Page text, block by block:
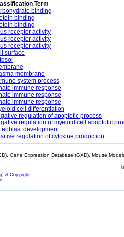
Term
binding
binding
binding
receptor activity
receptor activity
receptor activity
surface
membrane
system process
immune response
immune response
immune response
cell differentiation
regulation of apoptotic process
regulation of myeloid cell apoptotic
development
regulation of cytokine production
Gene Expression Database (GXD), Mouse
& Copyright
.